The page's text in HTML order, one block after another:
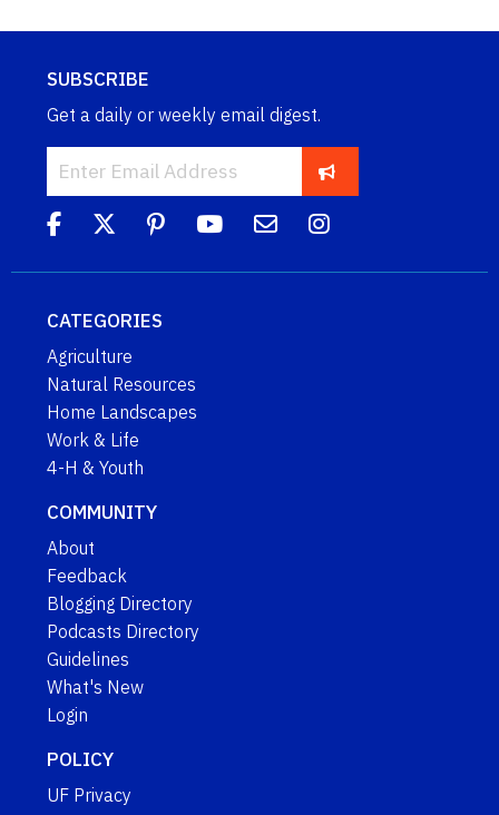
SUBSCRIBE
Get a daily or weekly email digest.
CATEGORIES
Agriculture
Natural Resources
Home Landscapes
Work & Life
4-H & Youth
COMMUNITY
About
Feedback
Blogging Directory
Podcasts Directory
Guidelines
What's New
Login
POLICY
UF Privacy